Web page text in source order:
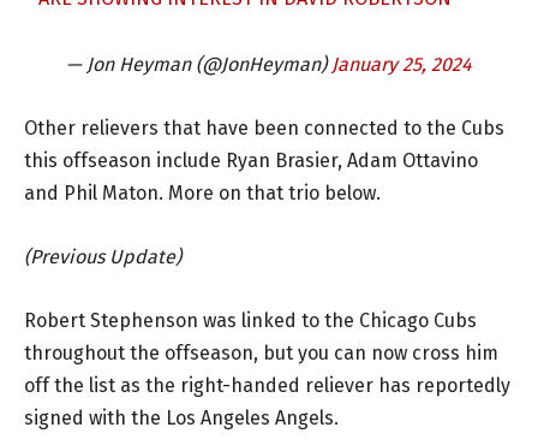
— Jon Heyman (@JonHeyman) January 25, 2024
Other relievers that have been connected to the Cubs
this offseason include Ryan Brasier, Adam Ottavino
and Phil Maton. More on that trio below.
(Previous Update)
Robert Stephenson was linked to the Chicago Cubs
throughout the offseason, but you can now cross him
off the list as the right-handed reliever has reportedly
signed with the Los Angeles Angels.